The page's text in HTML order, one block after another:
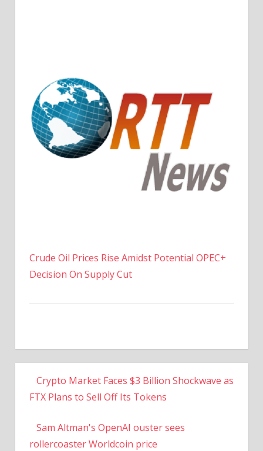
Crude Oil Prices Rise Amidst Potential OPEC+
Decision On Supply Cut
Crypto Market Faces $3 Billion Shockwave as
FTX Plans to Sell Off Its Tokens
Sam Altman's OpenAI ouster sees
rollercoaster Worldcoin price